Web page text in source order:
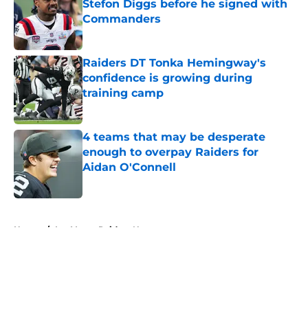
Stefon Diggs before he signed with
Commanders
Published by on Invalid Date
Raiders DT Tonka Hemingway's
confidence is growing during
training camp
Published by on Invalid Date
4 teams that may be desperate
enough to overpay Raiders for
Aidan O'Connell
Home / Las Vegas Raiders News